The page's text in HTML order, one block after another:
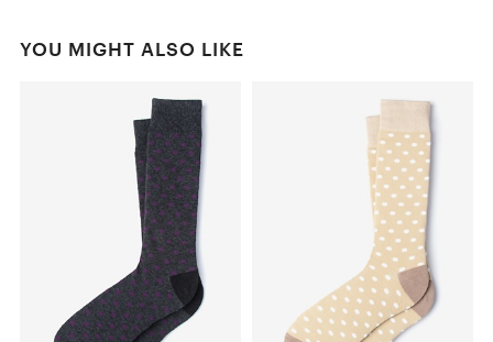
YOU MIGHT ALSO LIKE